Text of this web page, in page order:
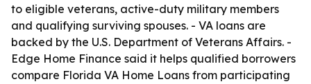
to eligible veterans, active-duty military members
and qualifying surviving spouses. - VA loans are
backed by the U.S. Department of Veterans Affairs. -
Edge Home Finance said it helps qualified borrowers
compare Florida VA Home Loans from participating